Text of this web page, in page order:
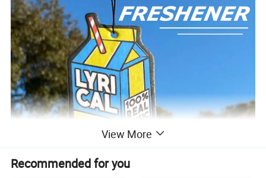
View More
Recommended for you